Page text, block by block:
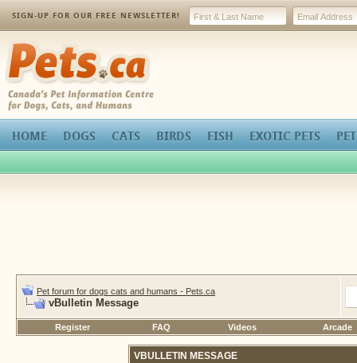
SIGN-UP FOR OUR FREE NEWSLETTER!
Pets.ca
HOME DOGS CATS BIRDS FISH EXOTIC PETS
Pet forum for dogs cats and humans - Pets.ca
vBulletin Message
Register FAQ Videos Arcade
VBULLETIN MESSAGE